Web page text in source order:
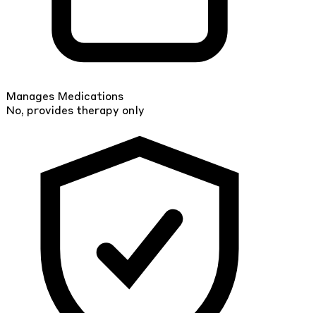
Manages Medications
No, provides therapy only